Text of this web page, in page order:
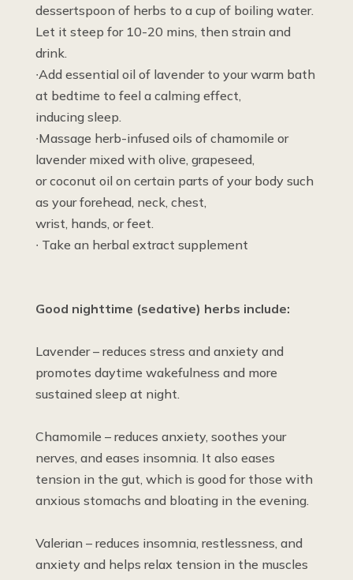
dessertspoon of herbs to a cup of boiling water.
Let it steep for 10-20 mins, then strain and
drink.
∙Add essential oil of lavender to your warm bath
at bedtime to feel a calming effect,
inducing sleep.
∙Massage herb-infused oils of chamomile or
lavender mixed with olive, grapeseed,
or coconut oil on certain parts of your body such
as your forehead, neck, chest,
wrist, hands, or feet.
∙ Take an herbal extract supplement
Good nighttime (sedative) herbs include:
Lavender – reduces stress and anxiety and
promotes daytime wakefulness and more
sustained sleep at night.
Chamomile – reduces anxiety, soothes your
nerves, and eases insomnia. It also eases
tension in the gut, which is good for those with
anxious stomachs and bloating in the evening.
Valerian – reduces insomnia, restlessness, and
anxiety and helps relax tension in the muscles